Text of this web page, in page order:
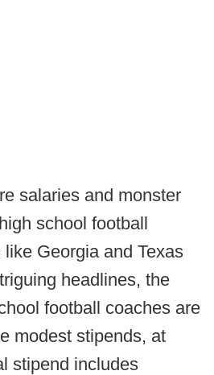
salaries and monster
school football
Georgia and Texas
headlines, the
football coaches are
modest stipends, at
stipend includes